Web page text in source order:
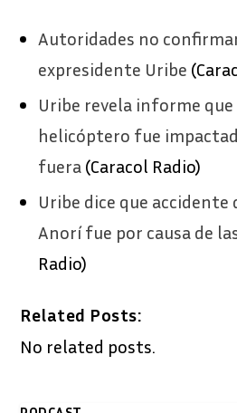
Autoridades no
expresidente Uribe
Uribe revela informe
helicóptero fue
fuera (Caracol Radio)
Uribe dice que
Anorí fue por causa de
Radio)
Related Posts:
No related posts.